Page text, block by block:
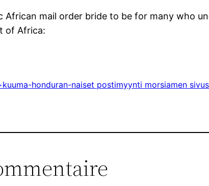
African mail order bride to be for many who
of Africa:
honduran-naiset postimyynti morsiamen